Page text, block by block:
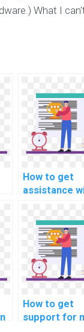
What I
How to get
assistance
assignments
online?
How to get
support for